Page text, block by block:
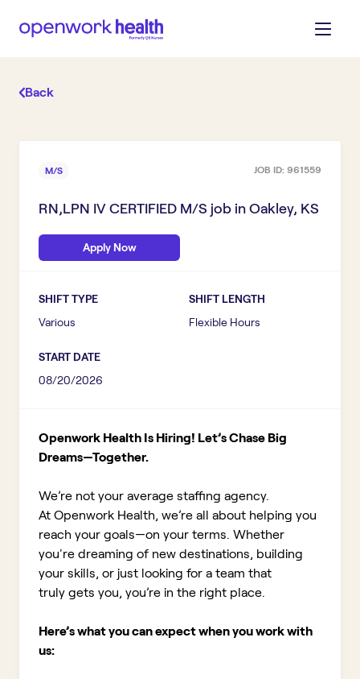
Back
M/S JOB ID: 961559
RN,LPN IV CERTIFIED M/S job in Oakley, KS
Apply Now
SHIFT TYPE
Various
SHIFT LENGTH
Flexible Hours
START DATE
08/20/2026
Openwork Health Is Hiring! Let’s Chase Big
Dreams—Together.
We’re not your average staffing agency.
At Openwork Health, we’re all about helping you
reach your goals—on your terms. Whether
you're dreaming of new destinations, building
your skills, or just looking for a team that
truly gets you, you’re in the right place.
Here’s what you can expect when you work with
us: